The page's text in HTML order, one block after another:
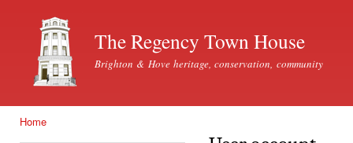
The Regency Town House
Brighton & Hove heritage, conservation, community
Home